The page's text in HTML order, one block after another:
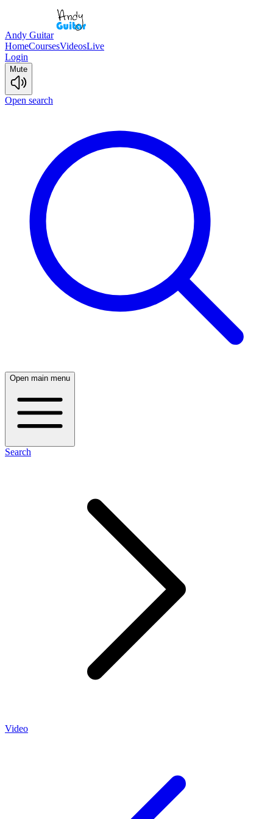
Andy Guitar
HomeCoursesVideosLive
Login
Mute
Open search
Open main menu
Search
Video